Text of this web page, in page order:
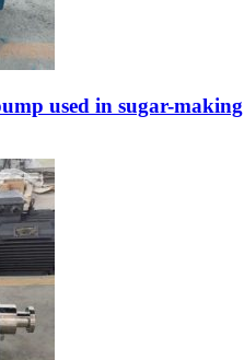
used in sugar-making